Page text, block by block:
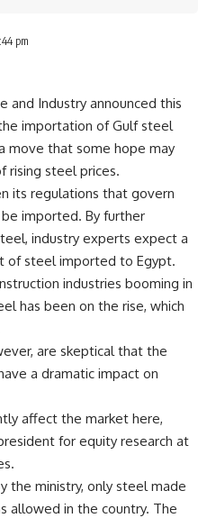
pm
and Industry announced this
importation of Gulf steel
move that some hope may
rising steel prices.
its regulations that govern
imported. By further
industry experts expect a
of steel imported to Egypt.
industries booming in
has been on the rise, which
are skeptical that the
a dramatic impact on
affect the market here,
for equity research at
the ministry, only steel made
allowed in the country. The